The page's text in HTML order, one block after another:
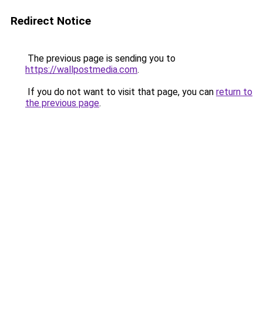
Redirect Notice
The previous page is sending you to
https://wallpostmedia.com.
If you do not want to visit that page, you can return to
the previous page.